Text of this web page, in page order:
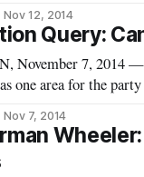
Nov 12, 2014
Query:
November 7, 2014 —
one area for the
Nov 7, 2014